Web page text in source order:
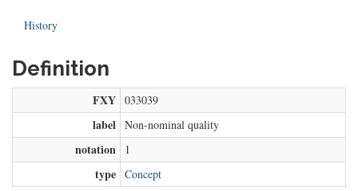
History
Definition
FXY 033039
label Non-nominal quality
notation 1
type Concept